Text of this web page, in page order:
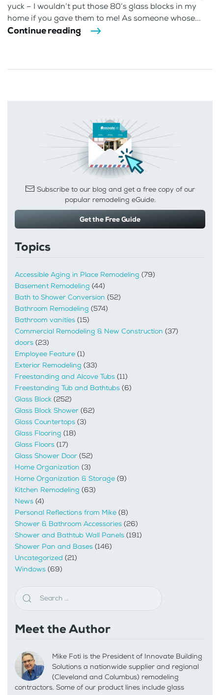
yuck – I wouldn’t put those 80’s glass blocks in my
home if you gave them to me! As someone whose...
Continue reading
Subscribe to our blog and get a free copy of our
popular remodeling eGuide.
Get the Free Guide
Topics
Accessible Aging in Place Remodeling (79)
Basement Remodeling (44)
Bath to Shower Conversion (52)
Bathroom Remodeling (574)
Bathroom vanities (15)
Commercial Remodeling & New Construction (37)
doors (23)
Employee Feature (1)
Exterior Remodeling (33)
Freestanding and Alcove Tubs (11)
Freestanding Tub and Bathtubs (6)
Glass Block (252)
Glass Block Shower (62)
Glass Countertops (3)
Glass Flooring (18)
Glass Floors (17)
Glass Shower Door (52)
Home Organization (3)
Home Organization & Storage (9)
Kitchen Remodeling (63)
News (4)
Personal Reflections from Mike (8)
Shower & Bathroom Accessories (26)
Shower and Bathtub Wall Panels (191)
Shower Pan and Bases (146)
Uncategorized (21)
Windows (69)
Meet the Author
Mike Foti is the President of Innovate Building
Solutions a nationwide supplier and regional
(Cleveland and Columbus) remodeling
contractors. Some of our product lines include glass